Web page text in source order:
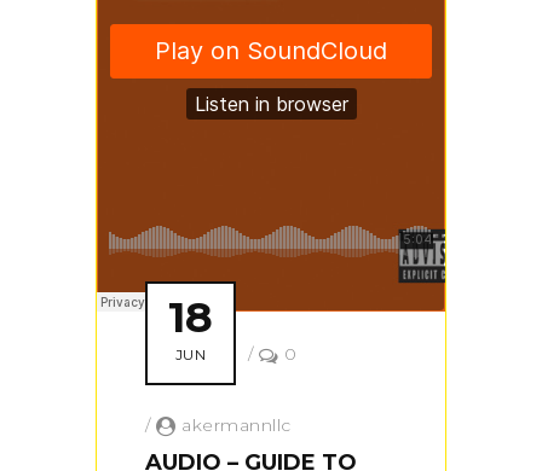
18
JUN / 0
/ akermannllc
AUDIO – GUIDE TO